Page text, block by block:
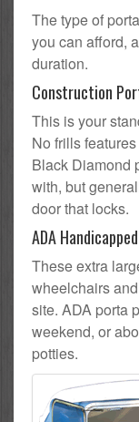
The type of
you can afford,
duration.
Construction
This is your
No frills
Black Diamond
with, but
door that locks.
ADA
These extra
wheelchairs
site. ADA porta
weekend, or
potties.